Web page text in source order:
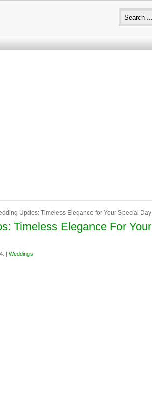
Updos: Timeless Elegance for Your Special Day
Timeless Elegance For Your
| Weddings